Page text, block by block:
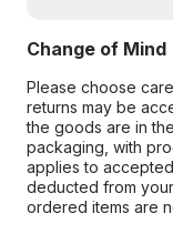
Change of Mind
Please choose
returns may be
the goods are in
packaging, with
applies to
deducted from
ordered items are